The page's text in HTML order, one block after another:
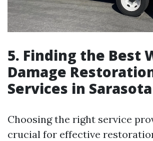
5. Finding the Best
Damage
Services in Sarasota
Choosing the right service
crucial for effective